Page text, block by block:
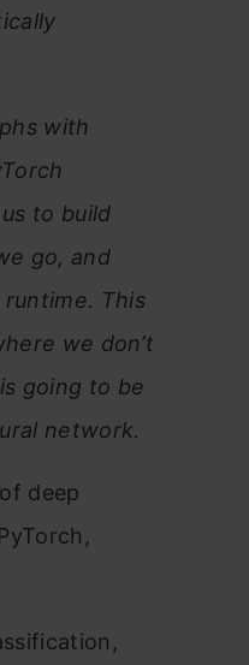
with
to build
go, and
This
we don’t
going to be
network.
deep